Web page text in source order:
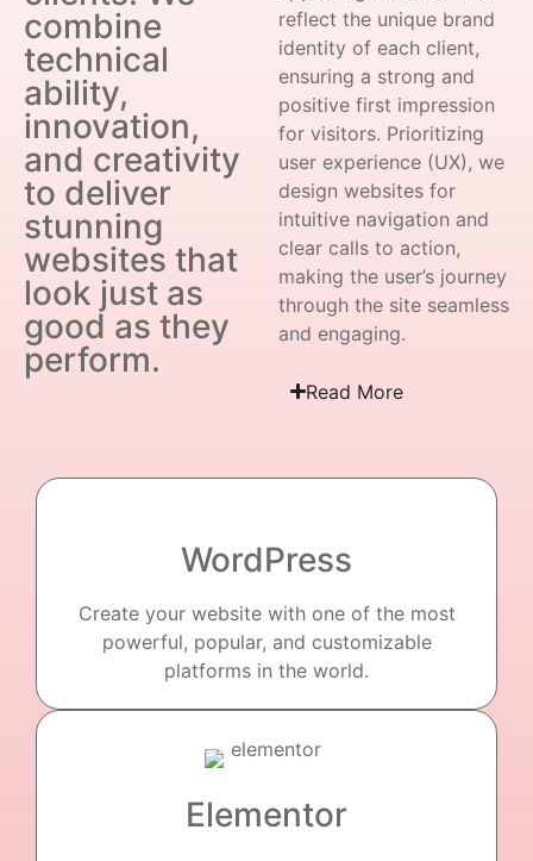
combine
technical
ability,
innovation,
and creativity
to deliver
stunning
websites that
look just as
good as they
perform.
reflect the unique brand
identity of each client,
ensuring a strong and
positive first impression
for visitors. Prioritizing
user experience (UX), we
design websites for
intuitive navigation and
clear calls to action,
making the user’s journey
through the site seamless
and engaging.
Read More
WordPress
Create your website with one of the most
powerful, popular, and customizable
platforms in the world.
Elementor